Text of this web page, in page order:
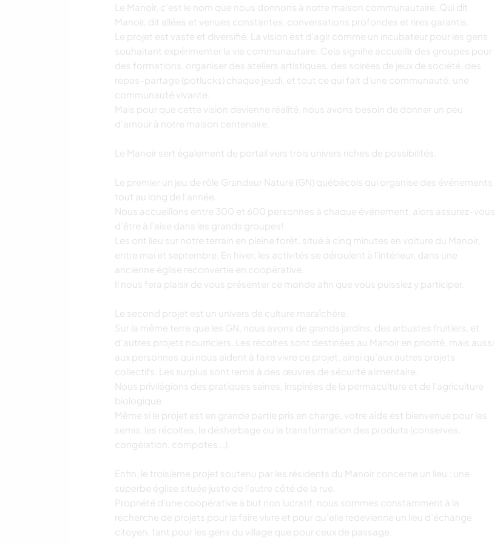
Le Manoir, c’est le nom que nous donnons à notre maison communautaire. Qui dit
Manoir, dit allées et venues constantes, conversations profondes et rires garantis.
Le projet est vaste et diversifié. La vision est d’agir comme un incubateur pour les gens
souhaitant expérimenter la vie communautaire. Cela signifie accueillir des groupes pour
des formations, organiser des ateliers artistiques, des soirées de jeux de société, des
repas-partage (potlucks) chaque jeudi, et tout ce qui fait d’une communauté, une
communauté vivante.
Mais pour que cette vision devienne réalité, nous avons besoin de donner un peu
d'amour à notre maison centenaire.
Le Manoir sert également de portail vers trois univers riches de possibilités.
Le premier un jeu de rôle Grandeur Nature (GN) québécois qui organise des événements
tout au long de l’année.
Nous accueillons entre 300 et 600 personnes à chaque événement, alors assurez-vous
d’être à l’aise dans les grands groupes!
Les ont lieu sur notre terrain en pleine forêt, situé à cinq minutes en voiture du Manoir,
entre mai et septembre. En hiver, les activités se déroulent à l’intérieur, dans une
ancienne église reconvertie en coopérative.
Il nous fera plaisir de vous présenter ce monde afin que vous puissiez y participer.
Le second projet est un univers de culture maraîchère.
Sur la même terre que les GN, nous avons de grands jardins, des arbustes fruitiers, et
d'autres projets nourriciers. Les récoltes sont destinées au Manoir en priorité, mais aussi
aux personnes qui nous aident à faire vivre ce projet, ainsi qu’aux autres projets
collectifs. Les surplus sont remis à des œuvres de sécurité alimentaire.
Nous privilégions des pratiques saines, inspirées de la permaculture et de l’agriculture
biologique.
Même si le projet est en grande partie pris en charge, votre aide est bienvenue pour les
semis, les récoltes, le désherbage ou la transformation des produits (conserves,
congélation, compotes...).
Enfin, le troisième projet soutenu par les résidents du Manoir concerne un lieu : une
superbe église située juste de l’autre côté de la rue.
Propriété d’une coopérative à but non lucratif, nous sommes constamment à la
recherche de projets pour la faire vivre et pour qu’elle redevienne un lieu d’échange
citoyen, tant pour les gens du village que pour ceux de passage.